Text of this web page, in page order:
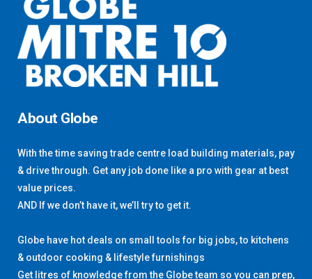
About Globe
With the time saving trade centre load building materials, pay
& drive through. Get any job done like a pro with gear at best
value prices.
AND If we don’t have it, we’ll try to get it.
Globe have hot deals on small tools for big jobs, to kitchens
& outdoor cooking & lifestyle furnishings
Get litres of knowledge from the Globe team so you can prep,